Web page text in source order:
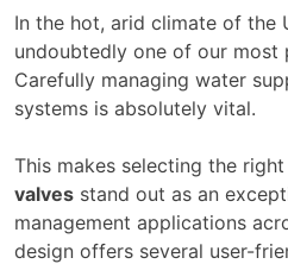
In the hot, arid climate of the
undoubtedly one of our most
Carefully managing water
systems is absolutely vital.
This makes selecting the
valves stand out as an
management applications
design offers several user-